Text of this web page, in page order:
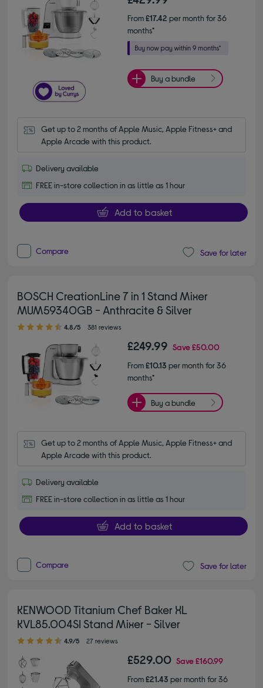
From£17.42 per month for 36
months*
Buy a bundle
Get up to 2 months of Apple Music, Apple Fitness+ and
Apple Arcade with this product.
Delivery available
FREE in-store collection in as little as 1 hour
Add to basket
Compare Save for later
BOSCH CreationLine 7 in 1 Stand Mixer
MUM59340GB - Anthracite & Silver
4.80 out of 5 stars
4.8/5 381 reviews
£249.99 Save£50.00
From£10.13 per month for 36
months*
Buy a bundle
Get up to 2 months of Apple Music, Apple Fitness+ and
Apple Arcade with this product.
Delivery available
FREE in-store collection in as little as 1 hour
Add to basket
Compare Save for later
KENWOOD Titanium Chef Baker XL
KVL85.004SI Stand Mixer - Silver
4.90 out of 5 stars
4.9/5 27 reviews
£529.00 Save£160.99
From£21.43 per month for 36